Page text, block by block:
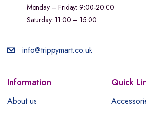
Monday – Friday: 9:00-20:00
Saturday: 11:00 – 15:00
info@trippymart.co.uk
Information
About us
Quick